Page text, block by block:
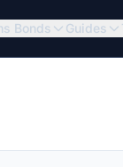
Bonds Guides